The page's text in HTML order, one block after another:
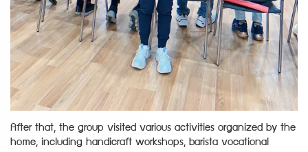
After that, the group visited various activities organized by the
home, including handicraft workshops, barista vocational